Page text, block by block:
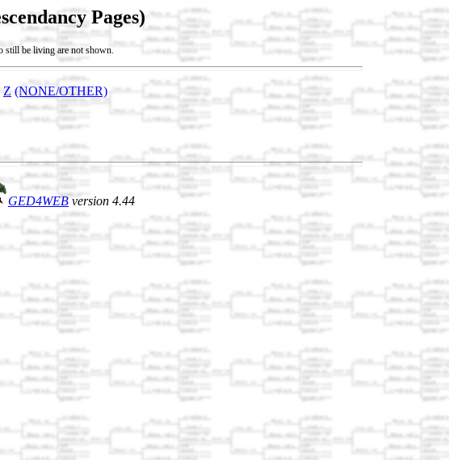
Pages)
still be living are not shown.
Z (NONE/OTHER)
GED4WEBversion 4.44